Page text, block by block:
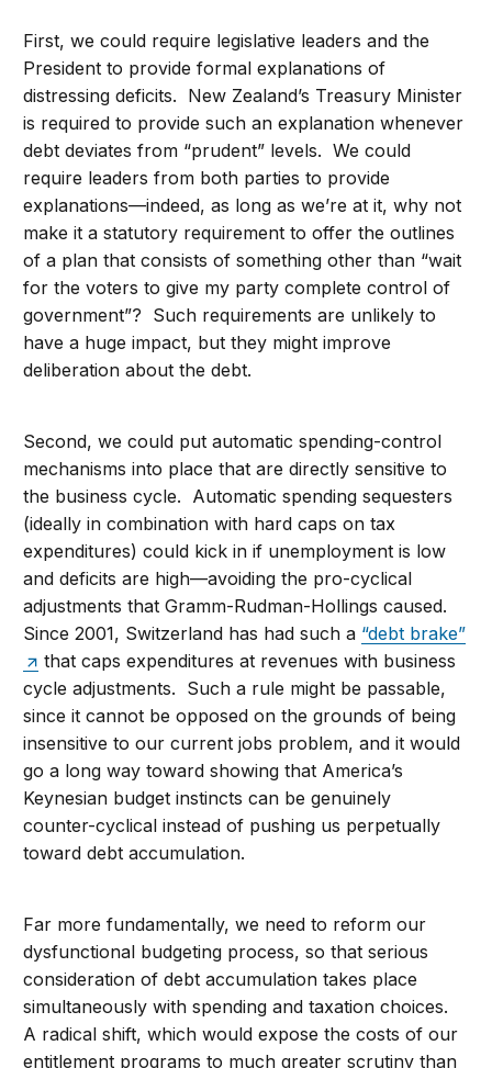
First, we could require legislative leaders and the
President to provide formal explanations of
distressing deficits. New Zealand’s Treasury Minister
is required to provide such an explanation whenever
debt deviates from “prudent” levels. We could
require leaders from both parties to provide
explanations—indeed, as long as we’re at it, why not
make it a statutory requirement to offer the outlines
of a plan that consists of something other than “wait
for the voters to give my party complete control of
government”? Such requirements are unlikely to
have a huge impact, but they might improve
deliberation about the debt.
Second, we could put automatic spending-control
mechanisms into place that are directly sensitive to
the business cycle. Automatic spending sequesters
(ideally in combination with hard caps on tax
expenditures) could kick in if unemployment is low
and deficits are high—avoiding the pro-cyclical
adjustments that Gramm-Rudman-Hollings caused.
Since 2001, Switzerland has had such a “debt brake”
that caps expenditures at revenues with business
cycle adjustments. Such a rule might be passable,
since it cannot be opposed on the grounds of being
insensitive to our current jobs problem, and it would
go a long way toward showing that America’s
Keynesian budget instincts can be genuinely
counter-cyclical instead of pushing us perpetually
toward debt accumulation.
Far more fundamentally, we need to reform our
dysfunctional budgeting process, so that serious
consideration of debt accumulation takes place
simultaneously with spending and taxation choices.
A radical shift, which would expose the costs of our
entitlement programs to much greater scrutiny than